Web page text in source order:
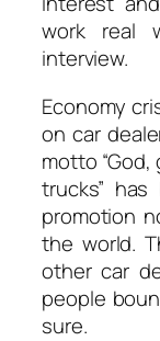
work real
interview.
Economy
on car
motto
trucks”
promotion
the world.
other car
people
sure.